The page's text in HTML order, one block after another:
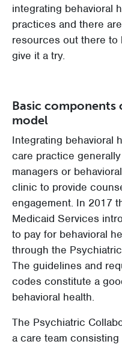
integrating behavioral
practices and there
resources out there to
give it a try.
Basic
model
Integrating behavioral
care practice
managers or
clinic to provide
engagement. In 2017
Medicaid Services
to pay for behavioral
through the
The guidelines and
codes constitute a
behavioral health.
The Psychiatric
a care team consisting